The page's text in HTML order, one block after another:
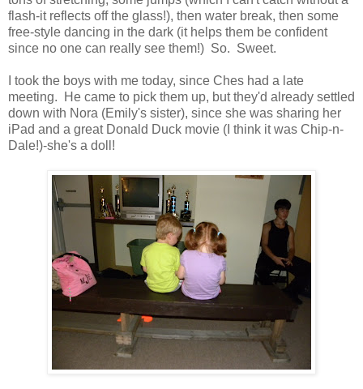
flash-it reflects off the glass!), then water break, then some
free-style dancing in the dark (it helps them be confident
since no one can really see them!) So. Sweet.
I took the boys with me today, since Ches had a late
meeting. He came to pick them up, but they'd already settled
down with Nora (Emily's sister), since she was sharing her
iPad and a great Donald Duck movie (I think it was Chip-n-
Dale!)-she's a doll!